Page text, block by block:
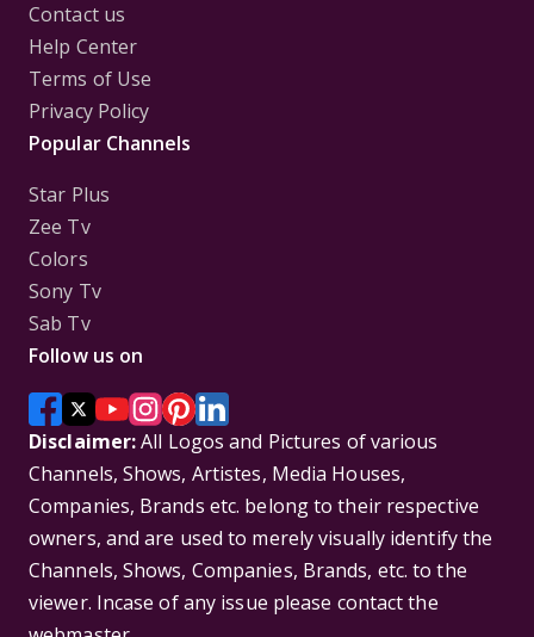
Contact us
Help Center
Terms of Use
Privacy Policy
Popular Channels
Star Plus
Zee Tv
Colors
Sony Tv
Sab Tv
Follow us on
Disclaimer:All Logos and Pictures of various
Channels, Shows, Artistes, Media Houses,
Companies, Brands etc. belong to their respective
owners, and are used to merely visually identify the
Channels, Shows, Companies, Brands, etc. to the
viewer. Incase of any issue please contact the